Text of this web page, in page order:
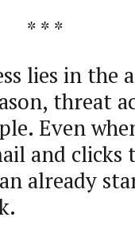
* * *
lies in the
threat
Even
and
already